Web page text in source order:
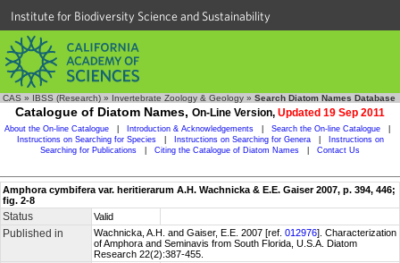
Institute for Biodiversity Science and Sustainability
CAS » IBSS (Research) » Invertebrate Zoology & Geology » Search Diatom Names Database
Catalogue of Diatom Names, On-Line Version, Updated 19 Sep 2011
About the On-line Catalogue Introduction & Acknowledgements Search the On-line Catalogue
Instructions on Searching for Species
Instructions on Searching for Genera
Instructions on
Searching for Publications
Citing the Catalogue of Diatom Names Contact Us
Amphora cymbifera var. heritierarum A.H. Wachnicka & E.E. Gaiser 2007, p. 394, 446;
fig. 2-8
Status Valid
Published in Wachnicka, A.H. and Gaiser, E.E. 2007 [ref. 012976]. Characterization
of Amphora and Seminavis from South Florida, U.S.A. Diatom
Research 22(2):387-455.